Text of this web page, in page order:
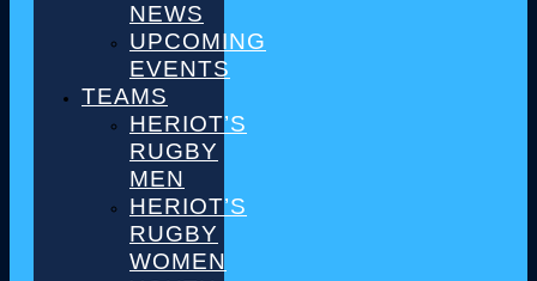
NEWS
UPCOMING
EVENTS
TEAMS
HERIOT’S
RUGBY
MEN
HERIOT’S
RUGBY
WOMEN